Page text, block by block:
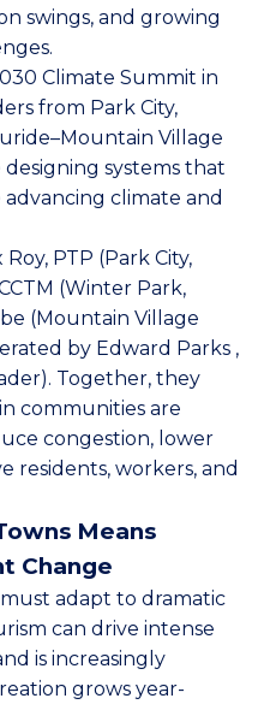
swings, and growing
Climate Summit in
from Park City,
Village
systems that
climate and
Roy, PTP (Park City,
(Winter Park,
(Mountain Village
by Edward Parks ,
Together, they
communities are
congestion, lower
residents, workers, and
Means
Change
adapt to dramatic
can drive intense
is increasingly
grows year-